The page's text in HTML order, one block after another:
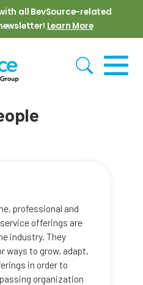
all BevSource-related
Learn More
professional and
offerings are
industry. They
ways to grow, adapt,
in order to
organization